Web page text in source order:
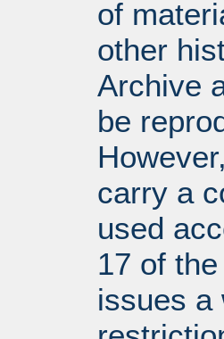
of
other
Archive
be
carry a
used
17 of
issues a